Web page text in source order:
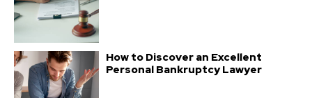
How to Discover an Excellent
Personal Bankruptcy Lawyer